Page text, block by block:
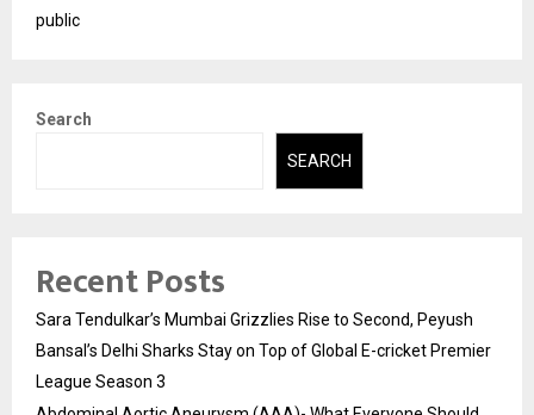
public
Search
SEARCH
Recent Posts
Sara Tendulkar’s Mumbai Grizzlies Rise to Second, Peyush
Bansal’s Delhi Sharks Stay on Top of Global E-cricket Premier
League Season 3